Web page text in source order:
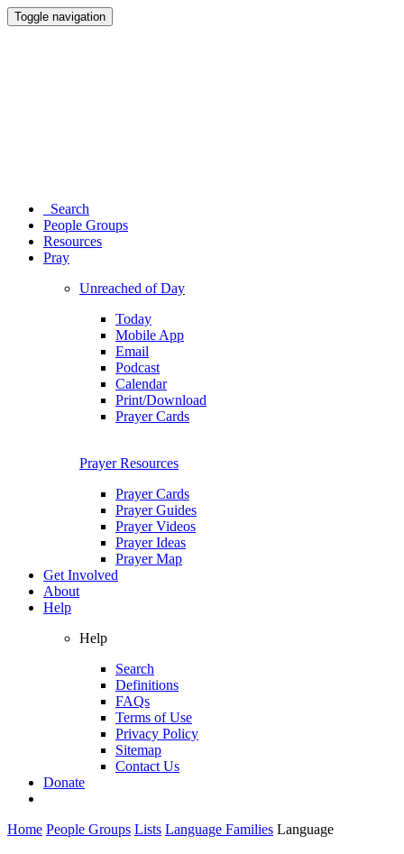
Toggle navigation
Search
People Groups
Resources
Pray
Unreached of Day
Today
Mobile App
Email
Podcast
Calendar
Print/Download
Prayer Cards
Prayer Resources
Prayer Cards
Prayer Guides
Prayer Videos
Prayer Ideas
Prayer Map
Get Involved
About
Help
Help
Search
Definitions
FAQs
Terms of Use
Privacy Policy
Sitemap
Contact Us
Donate
Home People Groups Lists Language Families Language